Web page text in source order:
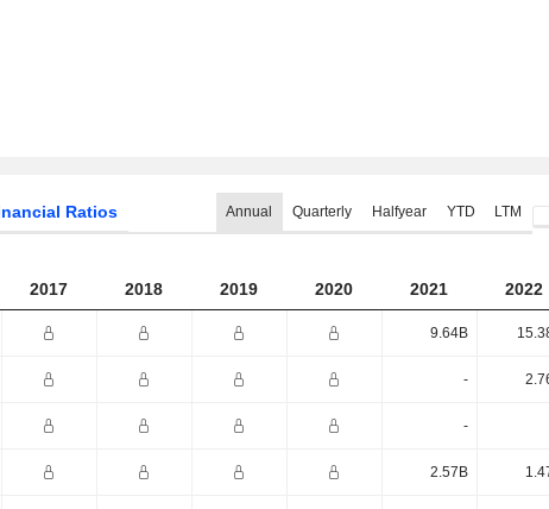
Ratios Annual Quarterly Halfyear YTD LTM
2017 2018 2019 2020 2021 2022
9.64B
-
-
2.57B